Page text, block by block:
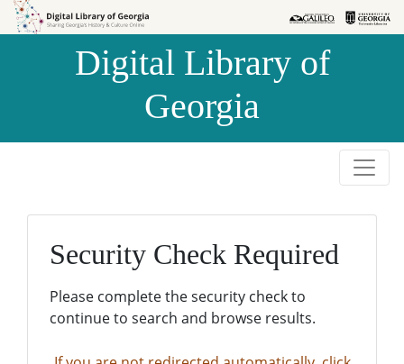
Skip to
Skip to
Digital Library of
Georgia
Security Check Required
Please complete the security check to
continue to search and browse results.